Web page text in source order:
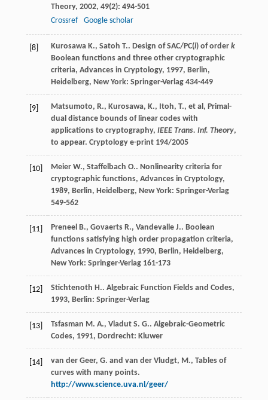
Theory, 2002, 49(2): 494-501
Crossref
Google scholar
[8] Kurosawa K., Satoh T.. Design of SAC/PC(l) of order k
Boolean functions and three other cryptographic
criteria, Advances in Cryptology, 1997, Berlin,
Heidelberg, New York: Springer-Verlag 434-449
[9]
Matsumoto, R., Kurosawa, K., Itoh, T., et al, Primal-
dual distance bounds of linear codes with
applications to cryptography, IEEE Trans. Inf. Theory,
to appear. Cryptology e-print 194/2005
[10] Meier W., Staffelbach O.. Nonlinearity criteria for
cryptographic functions, Advances in Cryptology,
1989, Berlin, Heidelberg, New York: Springer-Verlag
549-562
[11] Preneel B., Govaerts R., Vandevalle J.. Boolean
functions satisfying high order propagation criteria,
Advances in Cryptology, 1990, Berlin, Heidelberg,
New York: Springer-Verlag 161-173
[12] Stichtenoth H.. Algebraic Function Fields and Codes,
1993, Berlin: Springer-Verlag
[13] Tsfasman M. A., Vladut S. G.. Algebraic-Geometric
Codes, 1991, Dordrecht: Kluwer
[14]
van der Geer, G. and van der Vludgt, M., Tables of
curves with many points.
http://www.science.uva.nl/geer/